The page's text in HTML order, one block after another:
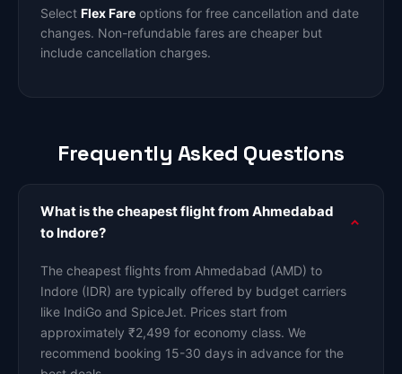
Select Flex Fare options for free cancellation and date
changes. Non-refundable fares are cheaper but
include cancellation charges.
Frequently Asked Questions
What is the cheapest flight from Ahmedabad
to Indore?
The cheapest flights from Ahmedabad (AMD) to
Indore (IDR) are typically offered by budget carriers
like IndiGo and SpiceJet. Prices start from
approximately ₹2,499 for economy class. We
recommend booking 15-30 days in advance for the